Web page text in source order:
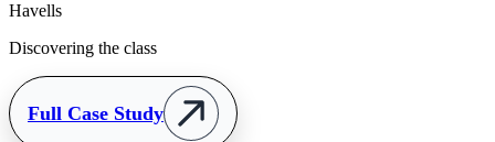
Havells
Discovering the class
Full Case Study